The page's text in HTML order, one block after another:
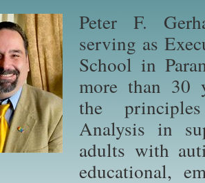
Peter F.
serving as
School in
more than 30
the
Analysis in
adults with
educational,